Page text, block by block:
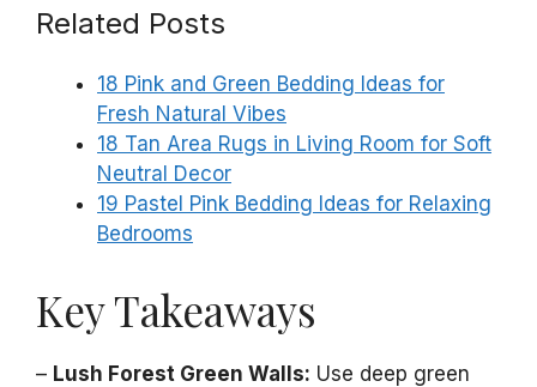
Related Posts
18 Pink and Green Bedding Ideas for
Fresh Natural Vibes
18 Tan Area Rugs in Living Room for Soft
Neutral Decor
19 Pastel Pink Bedding Ideas for Relaxing
Bedrooms
Key Takeaways
– Lush Forest Green Walls: Use deep green